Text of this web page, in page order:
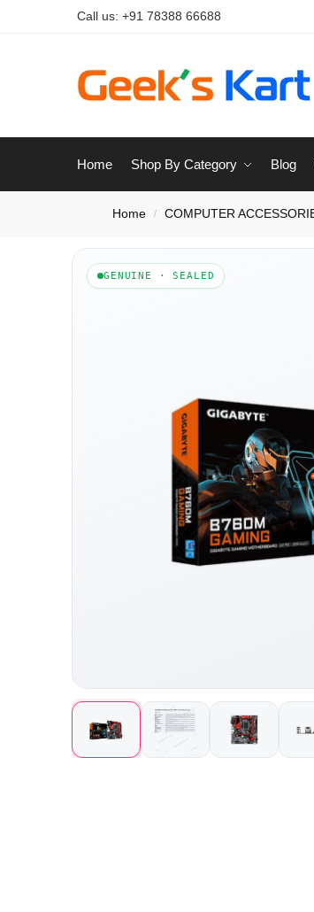
Call us: +91 78388 66688
Home Shop By Category Blog
Home / COMPUTER
GENUINE · SEALED